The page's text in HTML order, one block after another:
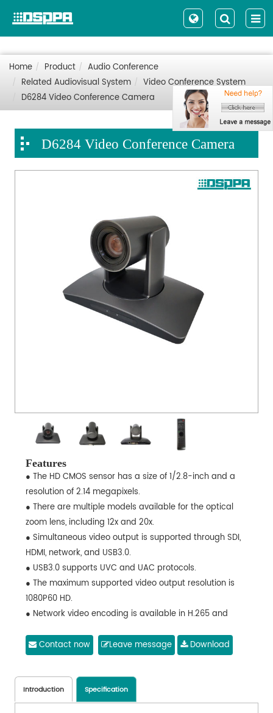
Home Product
Audio Conference
Related Audiovisual System
Video Conference System
D6284 Video Conference Camera
D6284 Video Conference Camera
Features
● The HD CMOS sensor has a size of 1/2.8-inch and a
resolution of 2.14 megapixels.
● There are multiple models available for the optical
zoom lens, including 12x and 20x.
● Simultaneous video output is supported through SDI,
HDMI, network, and USB3.0.
● USB3.0 supports UVC and UAC protocols.
● The maximum supported video output resolution is
1080P60 HD.
● Network video encoding is available in H.265 and
● Dual streaming and multi-level video quality
● Optional support for NDI protocol.
● There is one audio input available.
● RS-232 IN/OUT is included, allowing for daisy chain
Contact now Leave message Download
Introduction Specification